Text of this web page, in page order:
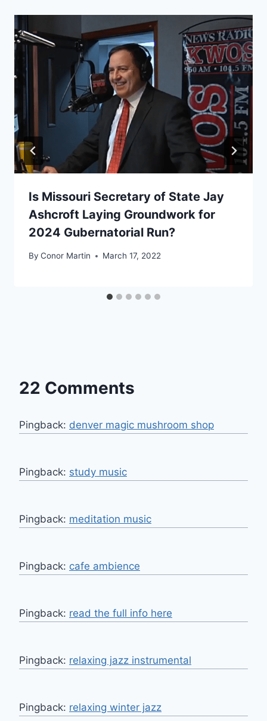
Is Missouri Secretary of State Jay
Ashcroft Laying Groundwork for
2024 Gubernatorial Run?
By Conor Martin March 17, 2022
22 Comments
Pingback: denver magic mushroom shop
Pingback: study music
Pingback: meditation music
Pingback: cafe ambience
Pingback: read the full info here
Pingback: relaxing jazz instrumental
Pingback: relaxing winter jazz